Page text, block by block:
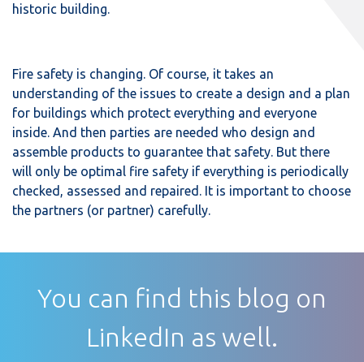
historic building.
Fire safety is changing. Of course, it takes an
understanding of the issues to create a design and a plan
for buildings which protect everything and everyone
inside. And then parties are needed who design and
assemble products to guarantee that safety. But there
will only be optimal fire safety if everything is periodically
checked, assessed and repaired. It is important to choose
the partners (or partner) carefully.
You can find this blog on
LinkedIn as well.